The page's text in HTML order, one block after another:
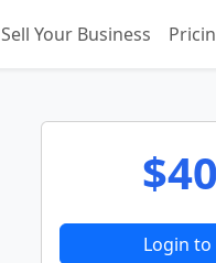
Sell Your Business
Login to